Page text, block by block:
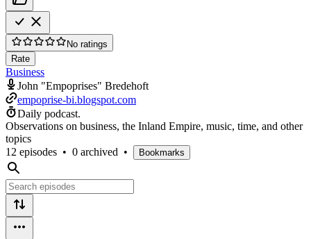
No ratings
Rate
Business
John "Empoprises" Bredehoft
empoprise-bi.blogspot.com
Daily podcast.
Observations on business, the Inland Empire, music, time, and other
topics
12 episodes • 0 archived • Bookmarks